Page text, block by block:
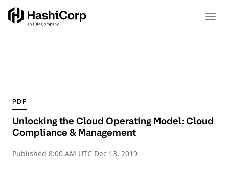
PDF
Unlocking the Cloud Operating Model: Cloud
Compliance & Management
Published 8:00 AM UTC Dec 13, 2019